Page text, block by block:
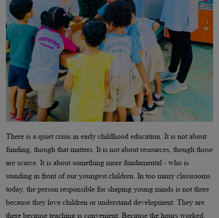
There is a quiet crisis in early childhood education. It is not about
funding, though that matters. It is not about resources, though those
are scarce. It is about something more fundamental - who is
standing in front of our youngest children. In too many classrooms
today, the person responsible for shaping young minds is not there
because they love children or understand development. They are
there because teaching is convenient. Because the hours worked.